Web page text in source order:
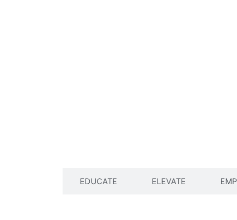
EDUCATE ELEVATE